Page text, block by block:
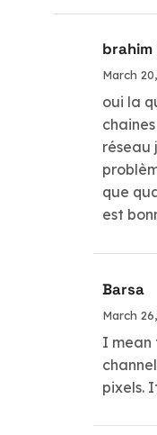
brahim
March
oui la
réseau
que
est
Barsa
March
I mean
pixels.